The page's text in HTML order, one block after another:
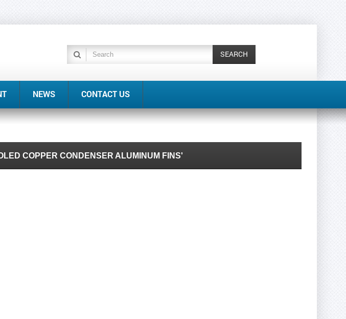
SEARCH
NEWS CONTACT US
COPPER CONDENSER ALUMINUM FINS'